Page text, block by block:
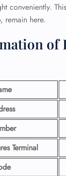
conveniently.
remain here.
of
Terminal